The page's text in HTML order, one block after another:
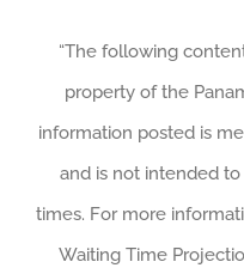
“The following
property of the
information posted is
and is not intended
times. For more
Waiting Time